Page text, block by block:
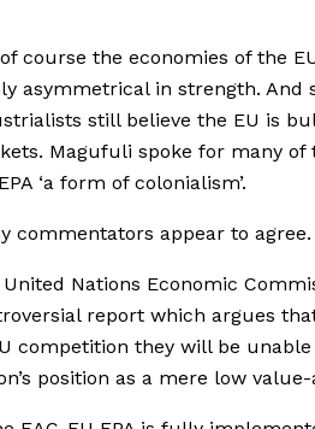
course the economies of the
asymmetrical in strength. And
still believe the EU is
Magufuli spoke for many
‘a form of colonialism’.
commentators appear to agree.
United Nations Economic
report which argues
competition they will be
position as a mere low